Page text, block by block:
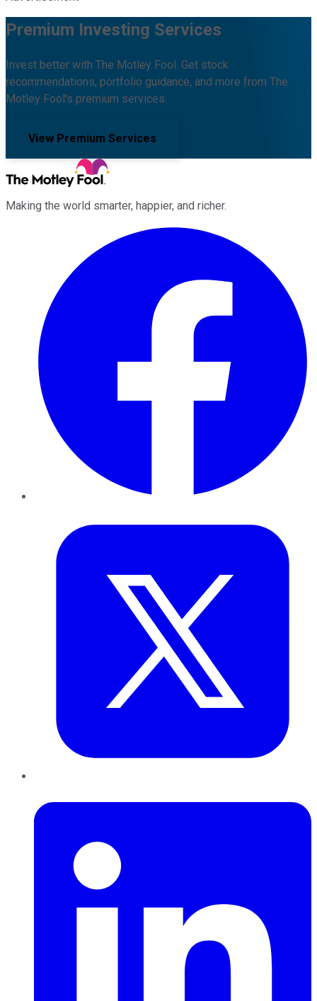
Premium Investing Services
Invest better with The Motley Fool. Get stock
recommendations, portfolio guidance, and more from The
Motley Fool's premium services.
View Premium Services
Making the world smarter, happier, and richer.